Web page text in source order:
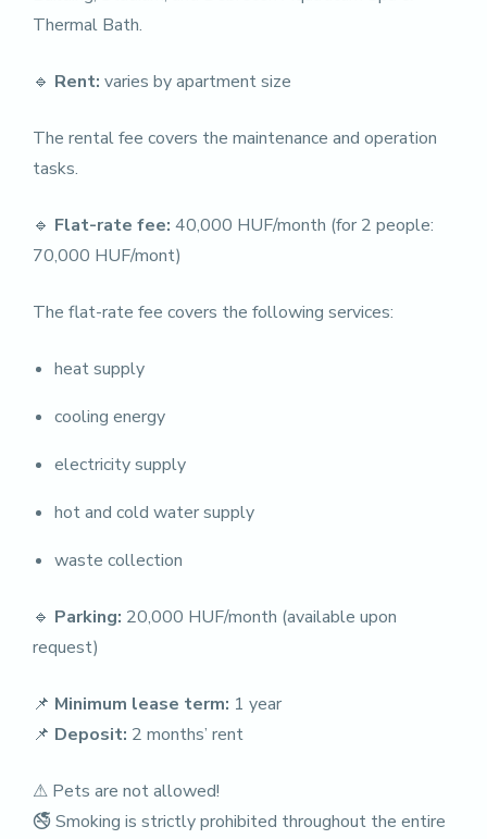
Thermal Bath.
🔹 Rent: varies by apartment size
The rental fee covers the maintenance and operation
tasks.
🔹 Flat-rate fee: 40,000 HUF/month (for 2 people:
70,000 HUF/mont)
The flat-rate fee covers the following services:
heat supply
cooling energy
electricity supply
hot and cold water supply
waste collection
🔹 Parking: 20,000 HUF/month (available upon
request)
📌 Minimum lease term: 1 year
📌 Deposit: 2 months’ rent
⚠ Pets are not allowed!
🚭 Smoking is strictly prohibited throughout the entire